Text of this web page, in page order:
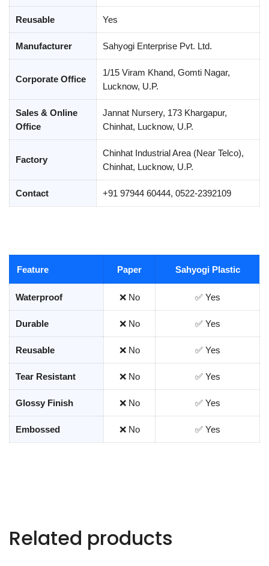
Reusable Yes
Manufacturer Sahyogi Enterprise Pvt. Ltd.
Corporate Office
1/15 Viram Khand, Gomti Nagar,
Lucknow, U.P.
Sales & Online
Office
Jannat Nursery, 173 Khargapur,
Chinhat, Lucknow, U.P.
Factory
Chinhat Industrial Area (Near Telco),
Chinhat, Lucknow, U.P.
Contact +91 97944 60444, 0522-2392109
Feature Paper Sahyogi Plastic
Waterproof ❌ No ✅ Yes
Durable ❌ No ✅ Yes
Reusable ❌ No ✅ Yes
Tear Resistant ❌ No ✅ Yes
Glossy Finish ❌ No ✅ Yes
Embossed ❌ No ✅ Yes
Related products